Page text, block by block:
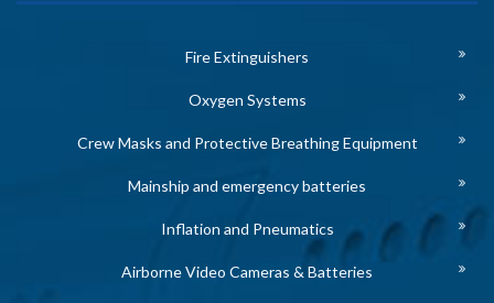
Fire Extinguishers
Oxygen Systems
Crew Masks and Protective Breathing Equipment
Mainship and emergency batteries
Inflation and Pneumatics
Airborne Video Cameras & Batteries